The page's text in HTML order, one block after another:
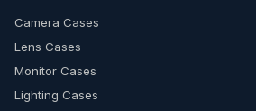
Camera Cases
Lens Cases
Monitor Cases
Lighting Cases